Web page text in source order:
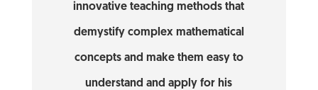
innovative teaching methods that
demystify complex mathematical
concepts and make them easy to
understand and apply for his